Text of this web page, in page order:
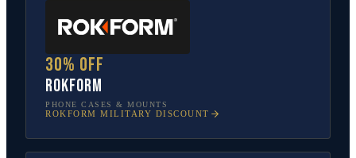
30% off
Rokform
PHONE CASES & MOUNTS
ROKFORM MILITARY DISCOUNT